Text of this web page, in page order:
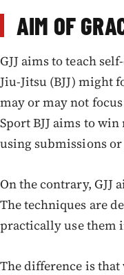
AIM OF
GJJ aims to teach
Jiu-Jitsu (BJJ) might
may or may not
Sport BJJ aims to
using submissions
On the contrary, GJJ
The techniques are
practically use them
The difference is